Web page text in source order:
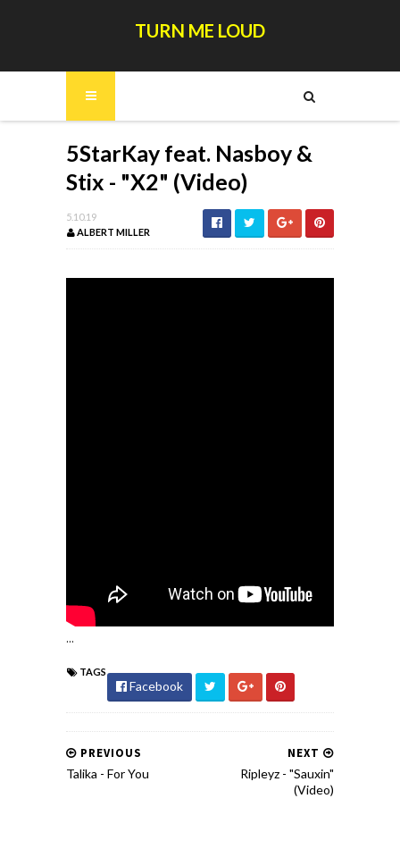
TURN ME LOUD
5StarKay feat. Nasboy &
Stix - "X2" (Video)
5.10.19
ALBERT MILLER
...
TAGS
Facebook
NEXT
Ripleyz - "Sauxin"
(Video)
PREVIOUS
Talika - For You